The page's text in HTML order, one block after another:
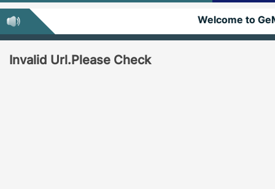
Welcome to
Invalid Url.Please Check